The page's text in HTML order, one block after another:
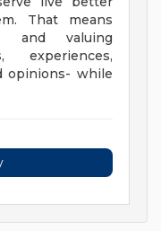
That means
and valuing
experiences,
opinions- while